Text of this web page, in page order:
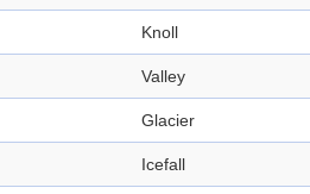
Knoll
Valley
Glacier
Icefall